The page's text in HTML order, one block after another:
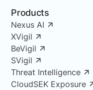
Products
Nexus AI
XVigil
BeVigil
SVigil
Threat Intelligence
CloudSEK Exposure